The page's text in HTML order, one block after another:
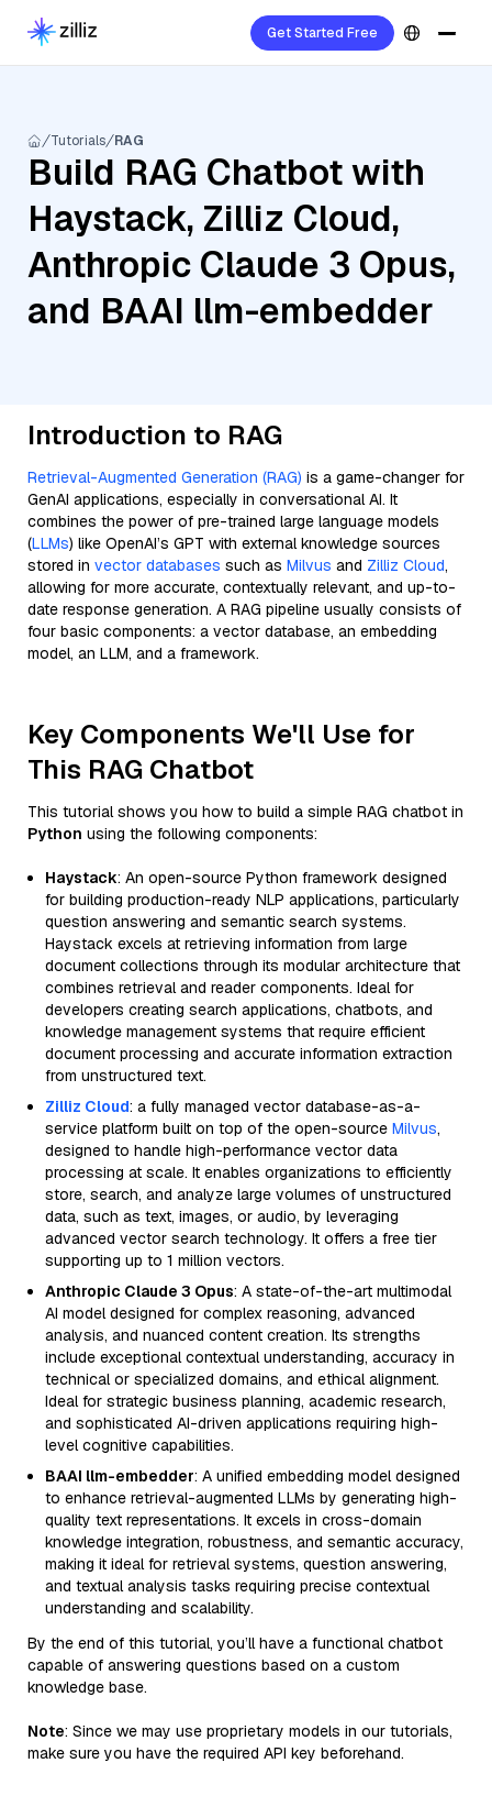
Get Started Free
Tutorials RAG
Build RAG Chatbot with
Haystack, Zilliz Cloud,
Anthropic Claude 3 Opus,
and BAAI llm-embedder
Introduction to RAG
Retrieval-Augmented Generation (RAG) is a game-changer for
GenAI applications, especially in conversational AI. It
combines the power of pre-trained large language models
(LLMs) like OpenAI’s GPT with external knowledge sources
stored in vector databases such as Milvus and Zilliz Cloud,
allowing for more accurate, contextually relevant, and up-to-
date response generation. A RAG pipeline usually consists of
four basic components: a vector database, an embedding
model, an LLM, and a framework.
Key Components We'll Use for
This RAG Chatbot
This tutorial shows you how to build a simple RAG chatbot in
Python using the following components:
Haystack: An open-source Python framework designed
for building production-ready NLP applications, particularly
question answering and semantic search systems.
Haystack excels at retrieving information from large
document collections through its modular architecture that
combines retrieval and reader components. Ideal for
developers creating search applications, chatbots, and
knowledge management systems that require efficient
document processing and accurate information extraction
from unstructured text.
Zilliz Cloud: a fully managed vector database-as-a-
service platform built on top of the open-source Milvus,
designed to handle high-performance vector data
processing at scale. It enables organizations to efficiently
store, search, and analyze large volumes of unstructured
data, such as text, images, or audio, by leveraging
advanced vector search technology. It offers a free tier
supporting up to 1 million vectors.
Anthropic Claude 3 Opus: A state-of-the-art multimodal
AI model designed for complex reasoning, advanced
analysis, and nuanced content creation. Its strengths
include exceptional contextual understanding, accuracy in
technical or specialized domains, and ethical alignment.
Ideal for strategic business planning, academic research,
and sophisticated AI-driven applications requiring high-
level cognitive capabilities.
BAAI llm-embedder: A unified embedding model designed
to enhance retrieval-augmented LLMs by generating high-
quality text representations. It excels in cross-domain
knowledge integration, robustness, and semantic accuracy,
making it ideal for retrieval systems, question answering,
and textual analysis tasks requiring precise contextual
understanding and scalability.
By the end of this tutorial, you’ll have a functional chatbot
capable of answering questions based on a custom
knowledge base.
Note: Since we may use proprietary models in our tutorials,
make sure you have the required API key beforehand.